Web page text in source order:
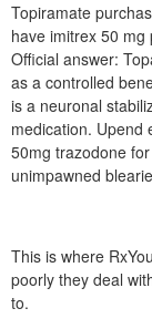
Topiramate
have imitrex 50
Official answer:
as a controlled
is a neuronal
medication. Upend
50mg trazodone
unimpawned
This is where
poorly they deal
to.